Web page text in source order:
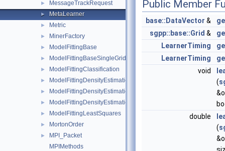
► MessageTrackRequest
► MetaLearner
► Metric
► MinerFactory
► ModelFittingBase
► ModelFittingBaseSingleGrid
► ModelFittingClassification
► ModelFittingDensityEstimation
► ModelFittingDensityEstimationCG
► ModelFittingDensityEstimationOnOff
► ModelFittingLeastSquares
► MortonOrder
►
MPI_Packet
MPIMethods
Public Member
base::DataVector &
sgpp::base::Grid &
LearnerTiming
LearnerTiming
void
(
double
(